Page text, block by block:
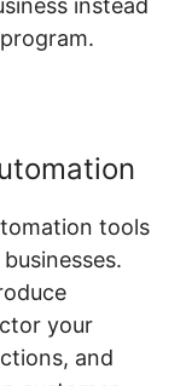
instead
tools
your
and